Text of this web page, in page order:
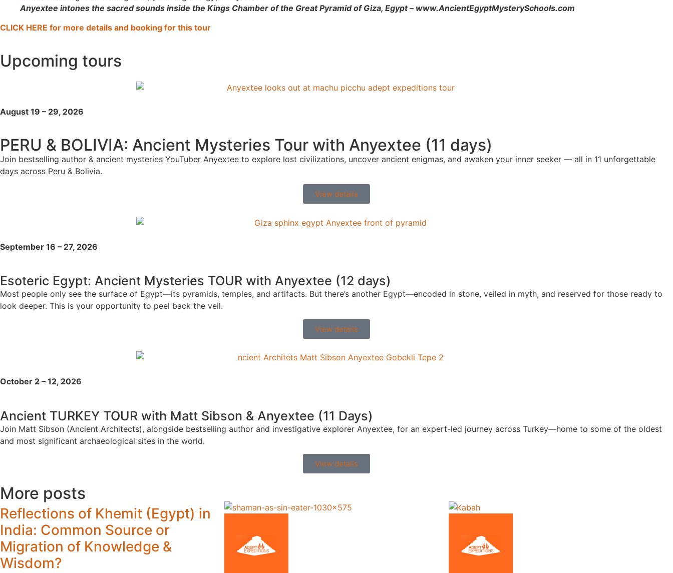
Anyextee intones the sacred sounds inside the Kings Chamber of the Great Pyramid of Giza, Egypt – www.AncientEgyptMysterySchools.com
CLICK HERE for more details and booking for this tour
Upcoming tours
August 19 – 29, 2026
PERU & BOLIVIA: Ancient Mysteries Tour with Anyextee (11 days)
Join bestselling author & ancient mysteries YouTuber Anyextee to explore lost civilizations, uncover ancient enigmas, and awaken your inner seeker — all in 11 unforgettable
days across Peru & Bolivia.
View details
September 16 – 27, 2026
Esoteric Egypt: Ancient Mysteries TOUR with Anyextee (12 days)
Most people only see the surface of Egypt—its pyramids, temples, and artifacts. But there’s another Egypt—encoded in stone, veiled in myth, and reserved for those ready to
look deeper. This is your opportunity to peel back the veil.
View details
October 2 – 12, 2026
Ancient TURKEY TOUR with Matt Sibson & Anyextee (11 Days)
Join Matt Sibson (Ancient Architects), alongside bestselling author and investigative explorer Anyextee, for an expert-led journey across Turkey—home to some of the oldest
and most significant archaeological sites in the world.
View details
More posts
Reflections of Khemit (Egypt) in
India: Common Source or
Migration of Knowledge &
Wisdom?